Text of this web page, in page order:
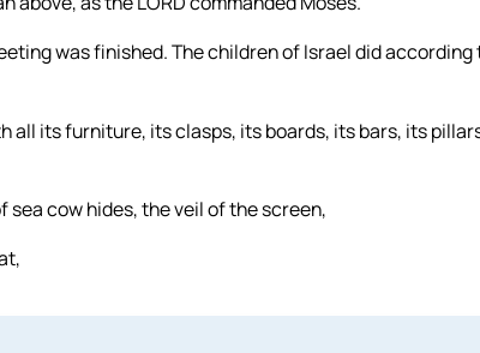
was finished. The children of Israel did
all its furniture, its clasps, its boards, its bars, its
sea cow hides, the veil of the screen,